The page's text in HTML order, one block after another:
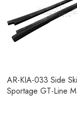
AR-KIA-033 Side
Sportage GT-Line